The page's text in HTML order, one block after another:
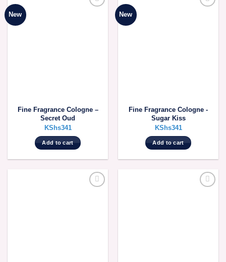
New
Fine Fragrance Cologne –
Secret Oud
KShs341
Add to cart
New
Fine Fragrance Cologne -
Sugar Kiss
KShs341
Add to cart